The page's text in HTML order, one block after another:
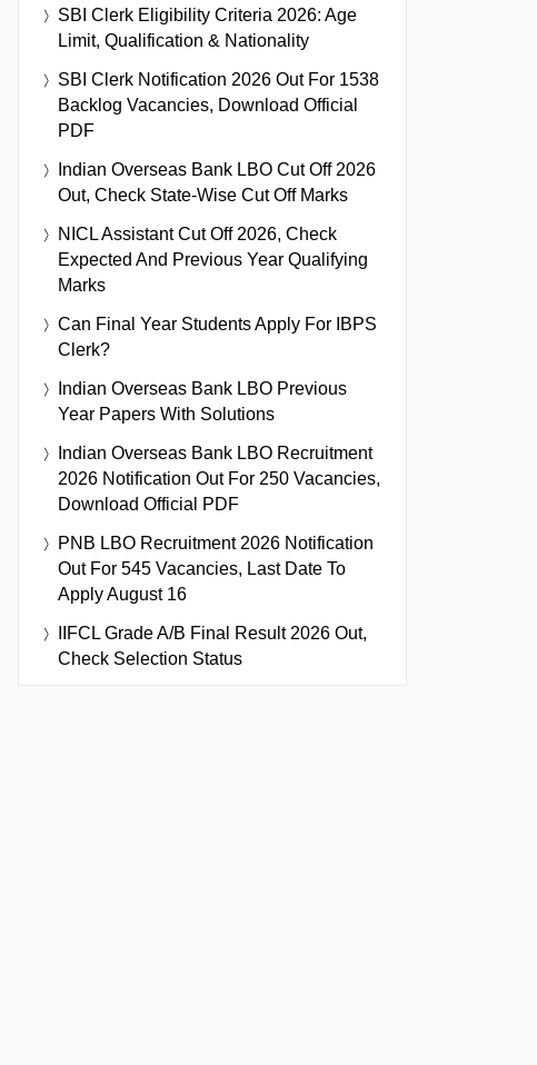
SBI Clerk Eligibility Criteria 2026: Age
Limit, Qualification & Nationality
SBI Clerk Notification 2026 Out For 1538
Backlog Vacancies, Download Official
PDF
Indian Overseas Bank LBO Cut Off 2026
Out, Check State-Wise Cut Off Marks
NICL Assistant Cut Off 2026, Check
Expected And Previous Year Qualifying
Marks
Can Final Year Students Apply For IBPS
Clerk?
Indian Overseas Bank LBO Previous
Year Papers With Solutions
Indian Overseas Bank LBO Recruitment
2026 Notification Out For 250 Vacancies,
Download Official PDF
PNB LBO Recruitment 2026 Notification
Out For 545 Vacancies, Last Date To
Apply August 16
IIFCL Grade A/B Final Result 2026 Out,
Check Selection Status